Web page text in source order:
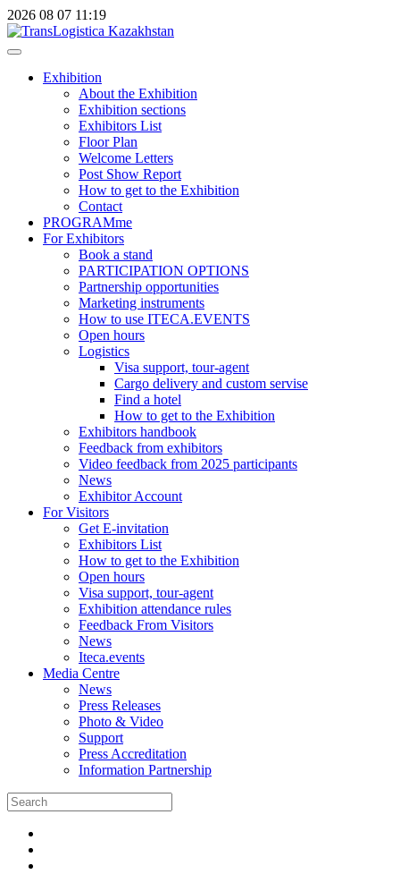
2026 08 07 11:19
Exhibition
About the Exhibition
Exhibition sections
Exhibitors List
Floor Plan
Welcome Letters
Post Show Report
How to get to the Exhibition
Contact
PROGRAMme
For Exhibitors
Book a stand
PARTICIPATION OPTIONS
Partnership opportunities
Marketing instruments
How to use ITECA.EVENTS
Open hours
Logistics
Visa support, tour-agent
Cargo delivery and custom servise
Find a hotel
How to get to the Exhibition
Exhibitors handbook
Feedback from exhibitors
Video feedback from 2025 participants
News
Exhibitor Account
For Visitors
Get E-invitation
Exhibitors List
How to get to the Exhibition
Open hours
Visa support, tour-agent
Exhibition attendance rules
Feedback From Visitors
News
Iteca.events
Media Centre
News
Press Releases
Photo & Video
Support
Press Accreditation
Information Partnership